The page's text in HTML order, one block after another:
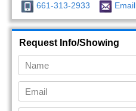
661-313-2933 Email
Request Info/Showing